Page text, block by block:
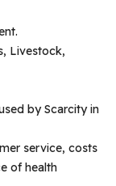
Livestock,
by Scarcity in
service, costs
of health